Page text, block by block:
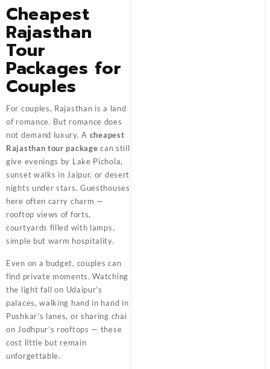
Cheapest
Rajasthan
Tour
Packages for
Couples
For couples, Rajasthan is a land
of romance. But romance does
not demand luxury. A cheapest
Rajasthan tour package can still
give evenings by Lake Pichola,
sunset walks in Jaipur, or desert
nights under stars. Guesthouses
here often carry charm —
rooftop views of forts,
courtyards filled with lamps,
simple but warm hospitality.
Even on a budget, couples can
find private moments. Watching
the light fall on Udaipur’s
palaces, walking hand in hand in
Pushkar’s lanes, or sharing chai
on Jodhpur’s rooftops — these
cost little but remain
unforgettable.